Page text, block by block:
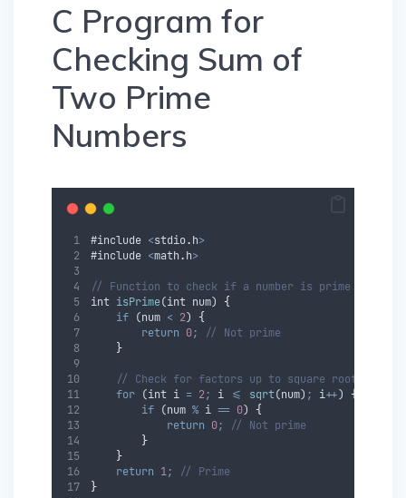
C Program for
Checking Sum of
Two Prime
Numbers
#include <stdio.h>
#include <math.h>
// Function to check if a number is prime
int isPrime(int num) {
if (num < 2) {
return 0;
// Not prime
}
// Check for factors up to square root of num
for (int i = 2; i <= sqrt(num) ; i++) {
if (num % i == 0) {
return 0;
// Not prime
}
}
return 1;
// Prime
}